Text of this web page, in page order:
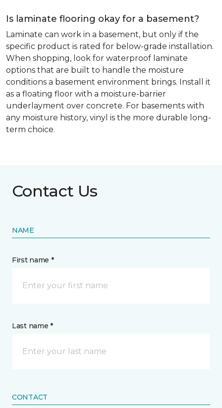
Is laminate flooring okay for a basement?
Laminate can work in a basement, but only if the
specific product is rated for below-grade installation.
When shopping, look for waterproof laminate
options that are built to handle the moisture
conditions a basement environment brings. Install it
as a floating floor with a moisture-barrier
underlayment over concrete. For basements with
any moisture history, vinyl is the more durable long-
term choice.
Contact Us
NAME
First name *
Last name *
CONTACT